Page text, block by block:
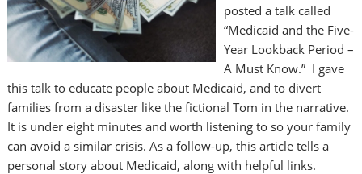
posted a talk called
“Medicaid and the Five-
Year Lookback Period –
A Must Know.” I gave
this talk to educate people about Medicaid, and to divert
families from a disaster like the fictional Tom in the narrative.
It is under eight minutes and worth listening to so your family
can avoid a similar crisis. As a follow-up, this article tells a
personal story about Medicaid, along with helpful links.